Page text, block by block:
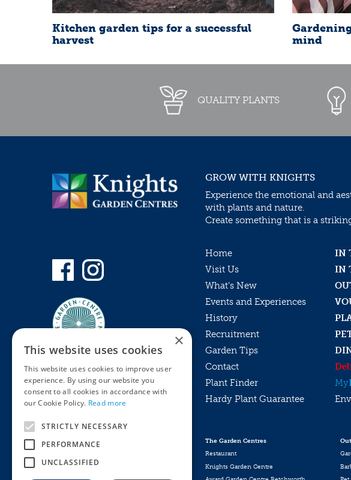
Kitchen garden tips for a successful
harvest
mind
QUALITY PLANTS
Privacy Policy
Online Returns Policy
GROW WITH KNIGHTS
Experience the emotional and
with plants and nature.
Create something that is a
Home
IN
Visit Us
IN
What’s New
Events and Experiences
History
Recruitment
Garden Tips
Contact
Plant Finder
My
Hardy Plant Guarantee
The Garden Centres
Restaurant
Knights Garden Centre
×
This website uses cookies
This website uses cookies to improve user
experience. By using our website you
consent to all cookies in accordance with
our Cookie Policy. Read more
STRICTLY NECESSARY
PERFORMANCE
UNCLASSIFIED